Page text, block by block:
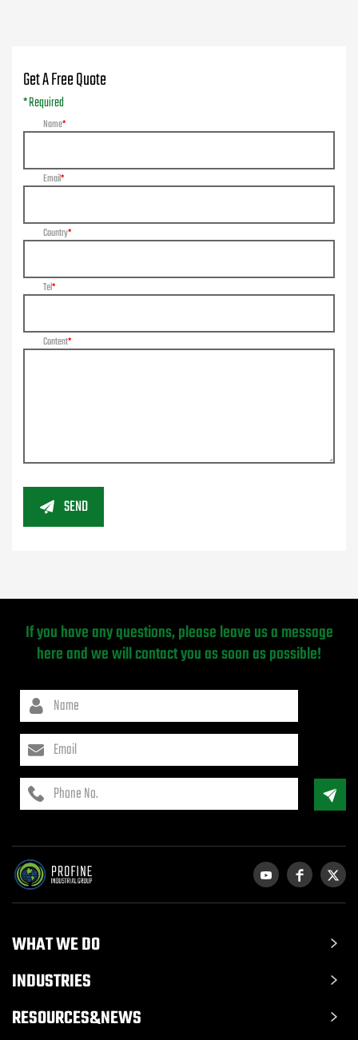
Get A Free Quote
* Required
Name
Email
Country
Tel
Content
SEND
If you have any questions, please leave us a message
here and we will contact you as soon as possible!
WHAT WE DO
INDUSTRIES
RESOURCES&NEWS